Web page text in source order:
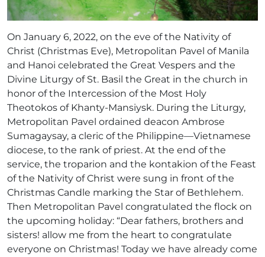
On January 6, 2022, on the eve of the Nativity of
Christ (Christmas Eve), Metropolitan Pavel of Manila
and Hanoi celebrated the Great Vespers and the
Divine Liturgy of St. Basil the Great in the church in
honor of the Intercession of the Most Holy
Theotokos of Khanty-Mansiysk. During the Liturgy,
Metropolitan Pavel ordained deacon Ambrose
Sumagaysay, a cleric of the Philippine—Vietnamese
diocese, to the rank of priest. At the end of the
service, the troparion and the kontakion of the Feast
of the Nativity of Christ were sung in front of the
Christmas Candle marking the Star of Bethlehem.
Then Metropolitan Pavel congratulated the flock on
the upcoming holiday: “Dear fathers, brothers and
sisters! allow me from the heart to congratulate
everyone on Christmas! Today we have already come